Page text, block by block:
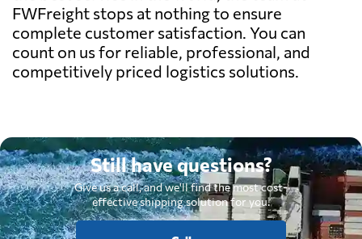
FWFreight stops at nothing to ensure
complete customer satisfaction. You can
count on us for reliable, professional, and
competitively priced logistics solutions.
Still have questions?
Give us a call, and we'll find the most cost-
effective shipping solution for you.